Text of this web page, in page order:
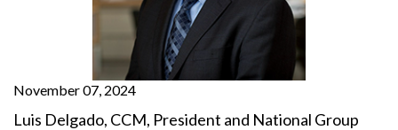
November 07, 2024
Luis Delgado, CCM, President and National Group